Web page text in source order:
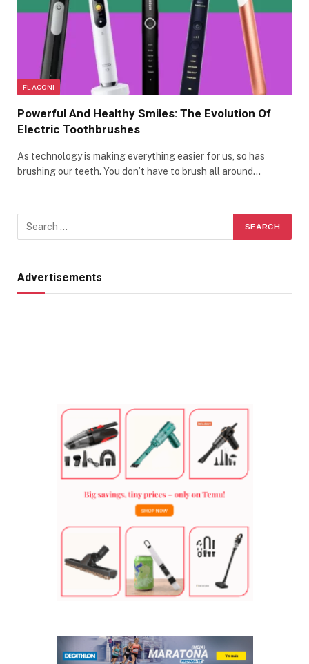
FLACONI
Powerful And Healthy Smiles: The Evolution Of
Electric Toothbrushes
As technology is making everything easier for us, so has
brushing our teeth. You don’t have to brush all around…
Advertisements